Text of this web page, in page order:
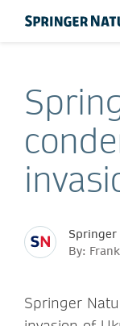
Springer
By:
Springer